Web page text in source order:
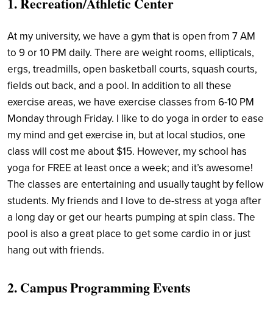
At my university, we have a gym that is open from 7 AM
to 9 or 10 PM daily. There are weight rooms, ellipticals,
ergs, treadmills, open basketball courts, squash courts,
fields out back, and a pool. In addition to all these
exercise areas, we have exercise classes from 6-10 PM
Monday through Friday. I like to do yoga in order to ease
my mind and get exercise in, but at local studios, one
class will cost me about $15. However, my school has
yoga for FREE at least once a week; and it’s awesome!
The classes are entertaining and usually taught by fellow
students. My friends and I love to de-stress at yoga after
a long day or get our hearts pumping at spin class. The
pool is also a great place to get some cardio in or just
hang out with friends.
2. Campus Programming Events